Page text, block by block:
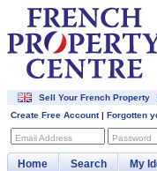
Sell Your French Property
Create Free Account| Forgotten
Email Address Password
Home Search My